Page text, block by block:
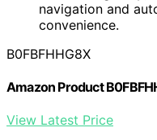
navigation and
convenience.
B0FBFHHG8X
Amazon Product
View Latest Price